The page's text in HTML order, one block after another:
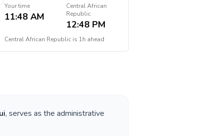
Your time
11:48 AM
Central African
Republic
12:48 PM
Central African Republicis 1h ahead
, serves as the administrative